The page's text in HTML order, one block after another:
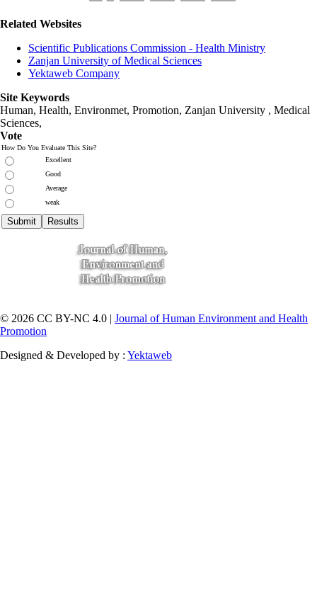
Related Websites
Scientific Publications Commission - Health Ministry
Zanjan University of Medical Sciences
Yektaweb Company
Site Keywords
Human, Health, Environmet, Promotion, Zanjan University , Medical
Sciences,
Vote
How Do You Evaluate This Site?
Excellent
Good
Average
weak
© 2026 CC BY-NC 4.0 | Journal of Human Environment and Health
Promotion
Designed & Developed by : Yektaweb